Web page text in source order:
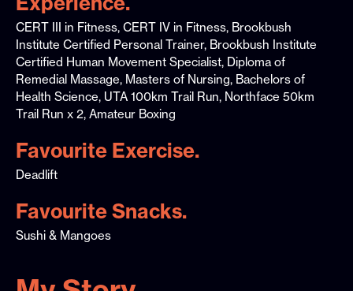
CERT III in Fitness, CERT IV in Fitness, Brookbush
Institute Certified Personal Trainer, Brookbush Institute
Certified Human Movement Specialist, Diploma of
Remedial Massage, Masters of Nursing, Bachelors of
Health Science, UTA 100km Trail Run, Northface 50km
Trail Run x 2, Amateur Boxing
Favourite Exercise.
Deadlift
Favourite Snacks.
Sushi & Mangoes